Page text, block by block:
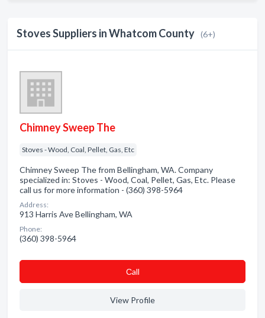
Stoves Suppliers in Whatcom County (6+)
Chimney Sweep The
Stoves - Wood, Coal, Pellet, Gas, Etc
Chimney Sweep The from Bellingham, WA. Company
specialized in: Stoves - Wood, Coal, Pellet, Gas, Etc. Please
call us for more information - (360) 398-5964
Address:
913 Harris Ave Bellingham, WA
Phone:
(360) 398-5964
Сall
View Profile